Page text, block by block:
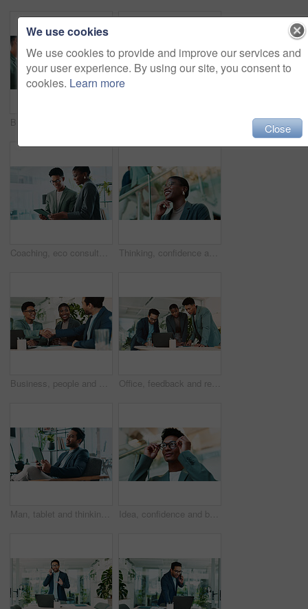
Coaching, eco consultant and tablet with business people in office for sustainability manager, research and planning. Environment policy, climate change solution and discussion with employees Thinking, confidence and black woman with glasses in office for planning, idea or proposal. Problem solving, reflection and brainstorming with person in agency for solution, vision or review decision
Business, people and handshake with agreement in office for b2b upsell opportunity and contract negotiation success. Internal collaboration, account manager and shaking hands for company partnership Office, feedback and report discussion for laptop, proposal and research notes with document for team. Man, woman and advice for business, collaboration and meeting for training or b2b project
Man, tablet and thinking in office for business, economy news and website for research. Trader, technology and ideas in workplace for investment options, finance management and information report Idea, confidence and businessman with glasses in office for planning, thinking or proposal. Problem solving, reflection and brainstorming with person in agency for solution, vision or review decision
We use cookies
We use cookies to provide and improve our services and
your user experience. By using our site, you consent to
cookies. Learn more
Close